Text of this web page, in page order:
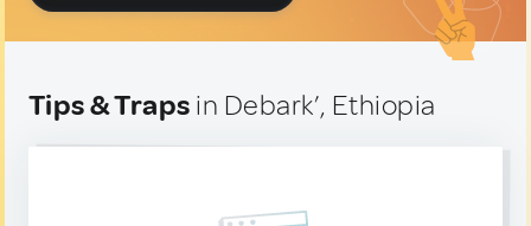
Tips & Traps in Debark’, Ethiopia